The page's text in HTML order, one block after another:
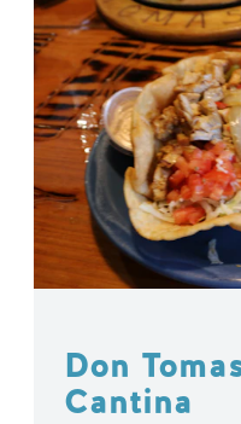
Don
Cantina